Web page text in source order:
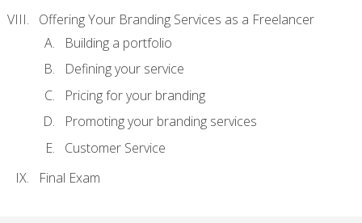
Offering Your Branding Services as a Freelancer
Building a portfolio
Defining your service
Pricing for your branding
Promoting your branding services
Customer Service
Final Exam